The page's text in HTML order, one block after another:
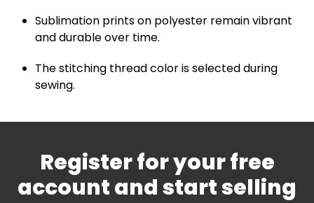
Sublimation prints on polyester remain vibrant
and durable over time.
The stitching thread color is selected during
sewing.
Register for your free
account and start selling